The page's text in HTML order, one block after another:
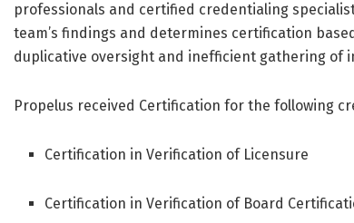
professionals and certified credentialing
team’s findings and determines certification
duplicative oversight and inefficient gathering of
Propelus received Certification for the following
Certification in Verification of Licensure
Certification in Verification of Board